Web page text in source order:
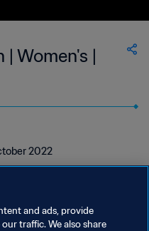
Women's |
2022
and ads, provide
traffic. We also share